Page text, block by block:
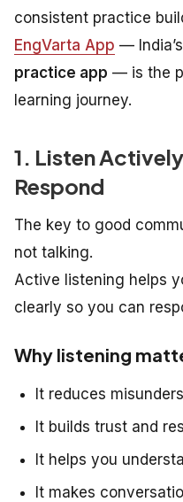
consistent practice
EngVarta App —
practice app — is the
learning journey.
1. Listen
Respond
The key to good
not talking.
Active listening helps
clearly so you can
Why listening
It reduces
It builds trust and
It helps you
It makes